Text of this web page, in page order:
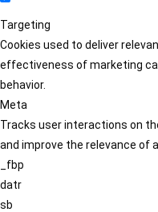
Targeting
Cookies used to deliver
effectiveness of marketing
behavior.
Meta
Tracks user interactions on
and improve the relevance of
_fbp
datr
sb